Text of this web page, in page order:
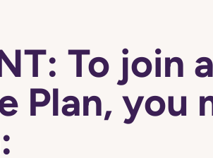
To join
Plan, you